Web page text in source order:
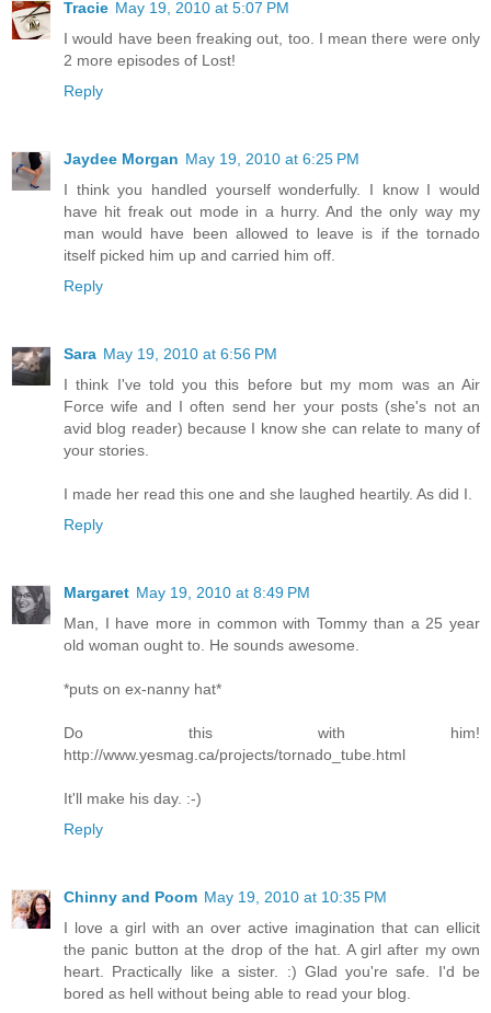
Tracie May 19, 2010 at 5:07 PM
I would have been freaking out, too. I mean there were only
2 more episodes of Lost!
Reply
Jaydee Morgan May 19, 2010 at 6:25 PM
I think you handled yourself wonderfully. I know I would
have hit freak out mode in a hurry. And the only way my
man would have been allowed to leave is if the tornado
itself picked him up and carried him off.
Reply
Sara May 19, 2010 at 6:56 PM
I think I've told you this before but my mom was an Air
Force wife and I often send her your posts (she's not an
avid blog reader) because I know she can relate to many of
your stories.
I made her read this one and she laughed heartily. As did I.
Reply
Margaret May 19, 2010 at 8:49 PM
Man, I have more in common with Tommy than a 25 year
old woman ought to. He sounds awesome.
*puts on ex-nanny hat*
Do this with him!
http://www.yesmag.ca/projects/tornado_tube.html
It'll make his day. :-)
Reply
Chinny and Poom May 19, 2010 at 10:35 PM
I love a girl with an over active imagination that can ellicit
the panic button at the drop of the hat. A girl after my own
heart. Practically like a sister. :) Glad you're safe. I'd be
bored as hell without being able to read your blog.